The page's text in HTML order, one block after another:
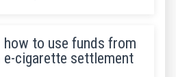
how to use funds from
e-cigarette settlement